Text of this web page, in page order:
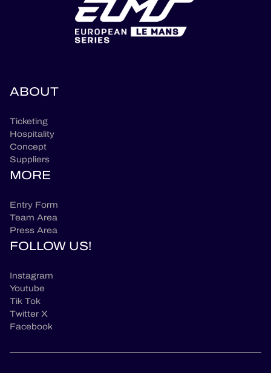
ABOUT
Ticketing
Hospitality
Concept
Suppliers
MORE
Entry Form
Team Area
Press Area
FOLLOW US!
Instagram
Youtube
Tik Tok
Twitter X
Facebook